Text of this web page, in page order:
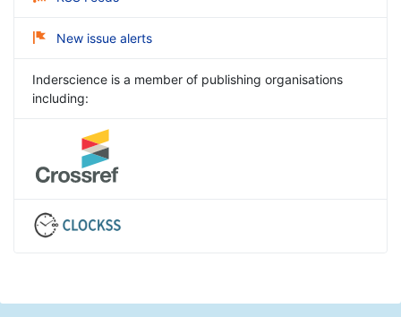
New issue alerts
Inderscience is a member of publishing organisations
including: